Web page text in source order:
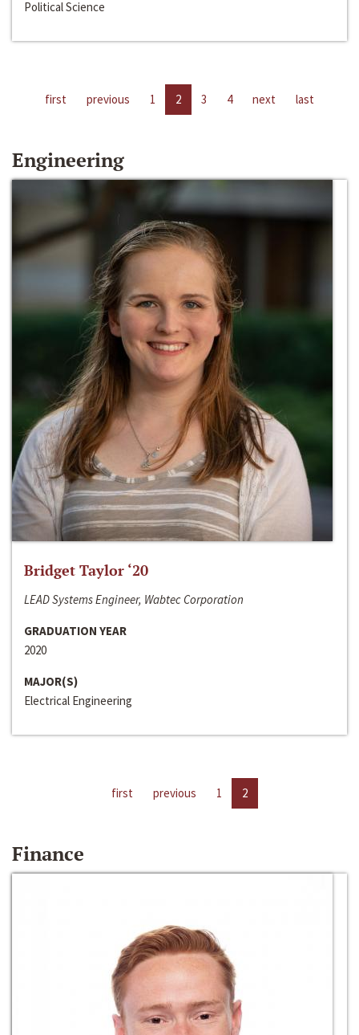
Political Science
first previous 1 2 3 4 next last
Engineering
Bridget Taylor ‘20
LEAD Systems Engineer, Wabtec Corporation
GRADUATION YEAR
2020
MAJOR(S)
Electrical Engineering
first previous 1 2
Finance